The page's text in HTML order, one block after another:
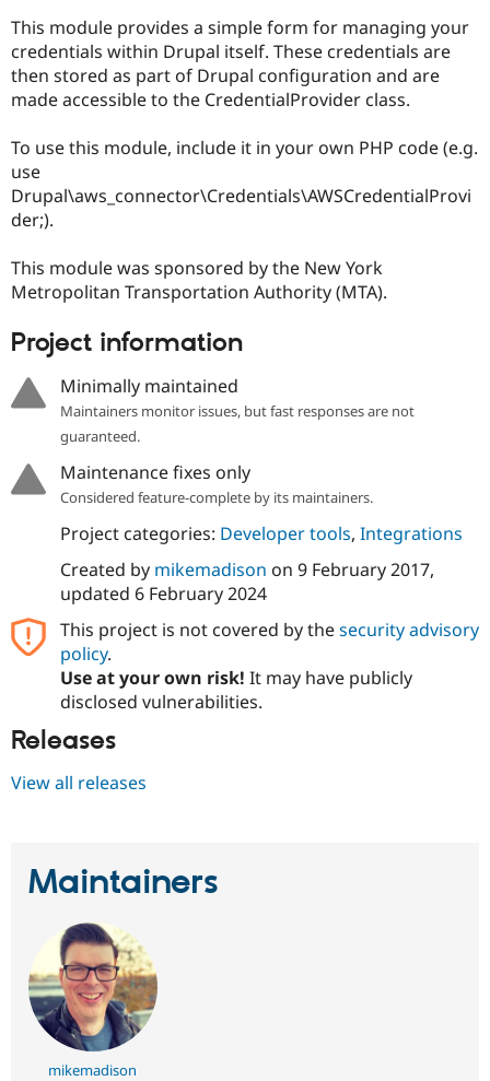
Drupal for
Education
Drupal for
eCommerce
Drupal for
Drupal for
Developer
Drupal
Guide
Site
Security
Find a
Partner
Find
DrupalCon
Events
Jobs /
Forum
Drupal
Donate
Become a
Become a
Sustaining
Try Hosting
This module provides a simple form for managing your
credentials within Drupal itself. These credentials are
then stored as part of Drupal configuration and are
made accessible to the CredentialProvider class.
To use this module, include it in your own PHP code (e.g.
use
Drupal\aws_connector\Credentials\AWSCredentialProvi
der;).
This module was sponsored by the New York
Metropolitan Transportation Authority (MTA).
Project information
Minimally maintained
Maintainers monitor issues, but fast responses are not
guaranteed.
Maintenance fixes only
Considered feature-complete by its maintainers.
Project categories: Developer tools, Integrations
Created by mikemadison on 9 February 2017,
updated 6 February 2024
This project is not covered by thesecurity advisory
policy.
Use at your own risk! It may have publicly
disclosed vulnerabilities.
Releases
View all releases
Maintainers
mikemadison